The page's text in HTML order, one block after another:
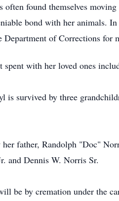
often found themselves
bond with her animals.
Department of Corrections for
spent with her loved ones
is survived by three
her father, Randolph "Doc"
and Dennis W. Norris Sr.
be by cremation under the